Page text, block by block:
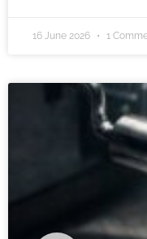
16 June 2026 1